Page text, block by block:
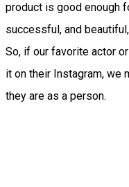
product is good enough
successful, and
So, if our favorite actor
it on their Instagram, we
they are as a person.